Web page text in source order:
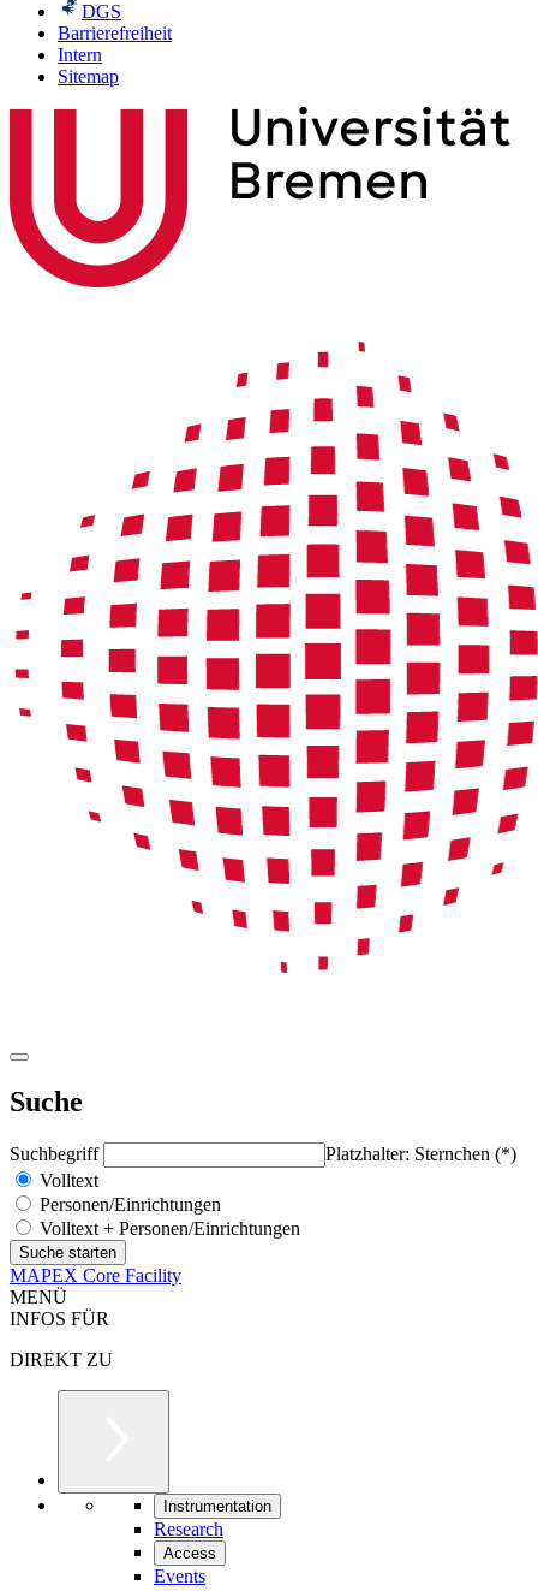
DGS
Barrierefreiheit
Intern
Sitemap
Suche
Suchbegriff
Platzhalter: Sternchen (*)
Volltext
Personen/Einrichtungen
Volltext + Personen/Einrichtungen
MAPEX Core Facility
MENÜ
INFOS FÜR
DIREKT ZU
Instrumentation
Research
Access
Events